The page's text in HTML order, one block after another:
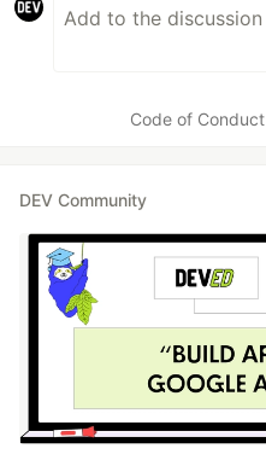
Code of Conduct
DEV Community